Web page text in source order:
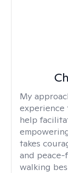
My
help
takes
and
walking